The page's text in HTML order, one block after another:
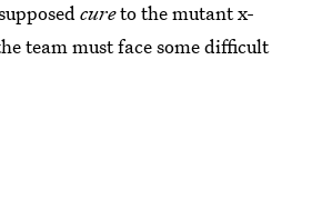
cureto the mutant x-
team must face some difficult